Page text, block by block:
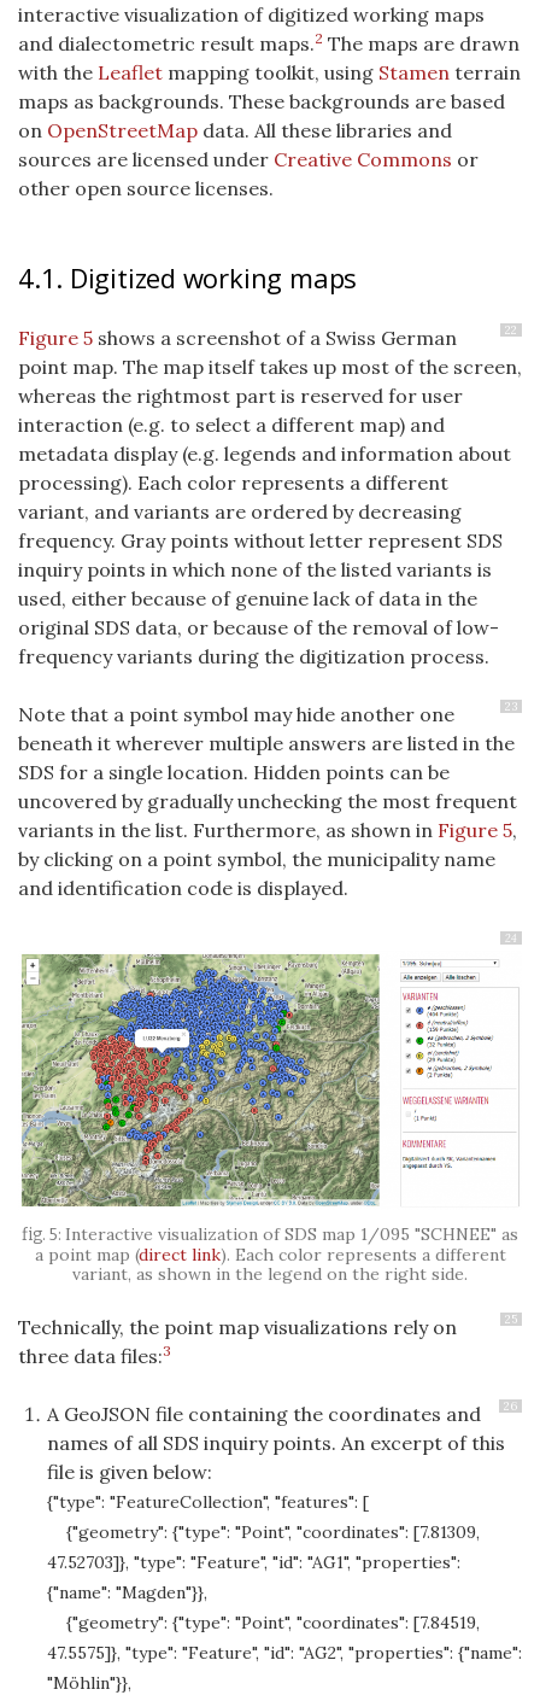
interactive visualization of digitized working maps
and dialectometric result maps.2 The maps are drawn
with the Leaflet mapping toolkit, using Stamen terrain
maps as backgrounds. These backgrounds are based
on OpenStreetMap data. All these libraries and
sources are licensed under Creative Commons or
other open source licenses.
4.1. Digitized working maps
22
Figure 5 shows a screenshot of a Swiss German
point map. The map itself takes up most of the screen,
whereas the rightmost part is reserved for user
interaction (e.g. to select a different map) and
metadata display (e.g. legends and information about
processing). Each color represents a different
variant, and variants are ordered by decreasing
frequency. Gray points without letter represent SDS
inquiry points in which none of the listed variants is
used, either because of genuine lack of data in the
original SDS data, or because of the removal of low-
frequency variants during the digitization process.
23
Note that a point symbol may hide another one
beneath it wherever multiple answers are listed in the
SDS for a single location. Hidden points can be
uncovered by gradually unchecking the most frequent
variants in the list. Furthermore, as shown in Figure 5,
by clicking on a point symbol, the municipality name
and identification code is displayed.
24
Interactive visualization of SDS map 1/095 "SCHNEE" as
a point map (direct link). Each color represents a different
variant, as shown in the legend on the right side.
25
Technically, the point map visualizations rely on
three data files:3
26
A GeoJSON file containing the coordinates and
names of all SDS inquiry points. An excerpt of this
file is given below:
{"type": "FeatureCollection", "features": [
{"geometry": {"type": "Point", "coordinates": [7.81309,
47.52703]}, "type": "Feature", "id": "AG1", "properties":
{"name": "Magden"}},
{"geometry": {"type": "Point", "coordinates": [7.84519,
47.5575]}, "type": "Feature", "id": "AG2", "properties": {"name":
"Möhlin"}},